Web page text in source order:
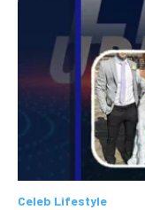
Celeb Lifestyle